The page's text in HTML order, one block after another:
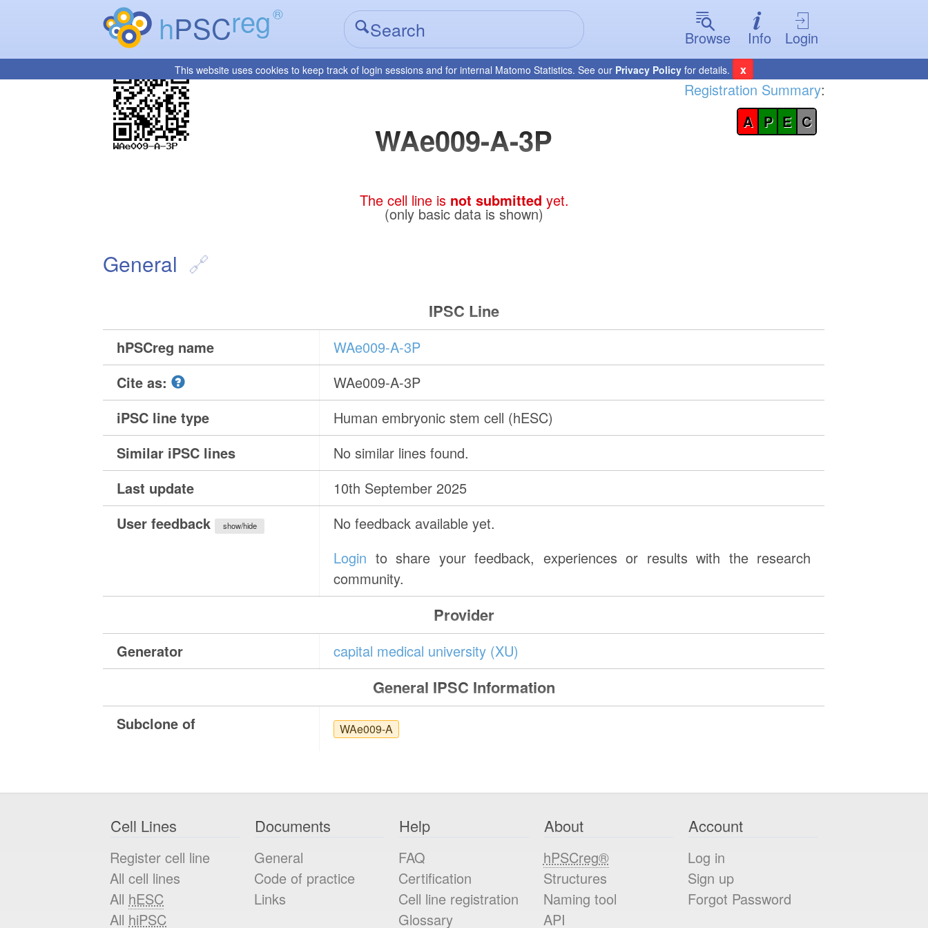
hPSCreg®
Browse
Info Login
This website uses cookies to keep track of login sessions and for internal Matomo Statistics. See our Privacy Policy for details. x
WAe009-A-3P
Registration Summary:
A P E C
The cell line is not submitted yet.
(only basic data is shown)
General
IPSC Line
hPSCreg name
WAe009-A-3P
Cite as:
WAe009-A-3P
iPSC line type
Human embryonic stem cell (hESC)
Similar iPSC lines
No similar lines found.
Last update
10th September 2025
User feedback
show/hide
No feedback available yet.
Login to share your feedback, experiences or results with the research
community.
Provider
Generator capital medical university (XU)
General IPSC Information
Subclone of WAe009-A
Cell Lines
Register cell line
All cell lines
All hESC
All hiPSC
Documents
General
Code of practice
Links
Help
FAQ
Certification
Cell line registration
Glossary
About
hPSCreg®
Structures
Naming tool
API
Account
Log in
Sign up
Forgot Password